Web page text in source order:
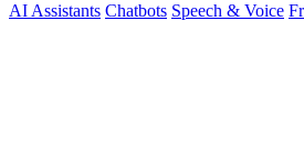
AI Assistants Chatbots Speech & Voice